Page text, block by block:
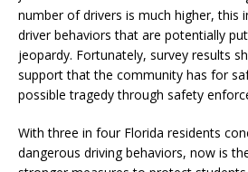
number of drivers is much higher, this
driver behaviors that are potentially
jeopardy. Fortunately, survey results
support that the community has for
possible tragedy through safety
With three in four Florida residents
dangerous driving behaviors, now is